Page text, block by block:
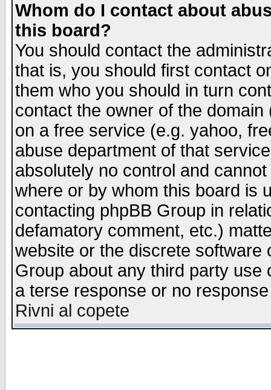
Whom do I contact about
this board?
You should contact the
that is, you should first contact
them who you should in turn
contact the owner of the
on a free service (e.g. yahoo,
abuse department of that
absolutely no control and
where or by whom this board is
contacting phpBB Group in
defamatory comment, etc.)
website or the discrete software
Group about any third party
a terse response or no
Rivni al copete